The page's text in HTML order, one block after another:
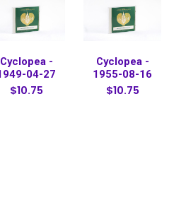
Cyclopea -
04-27
$10.75
Cyclopea -
1955-08-16
$10.75